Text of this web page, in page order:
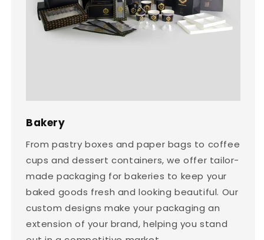
Bakery
From pastry boxes and paper bags to coffee
cups and dessert containers, we offer tailor-
made packaging for bakeries to keep your
baked goods fresh and looking beautiful. Our
custom designs make your packaging an
extension of your brand, helping you stand